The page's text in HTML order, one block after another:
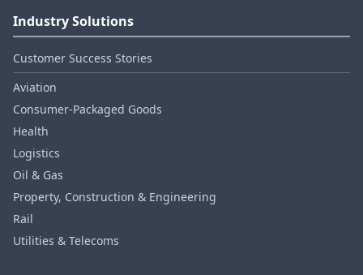
Industry Solutions
Customer Success Stories
Aviation
Consumer‑Packaged Goods
Health
Logistics
Oil & Gas
Property, Construction & Engineering
Rail
Utilities & Telecoms